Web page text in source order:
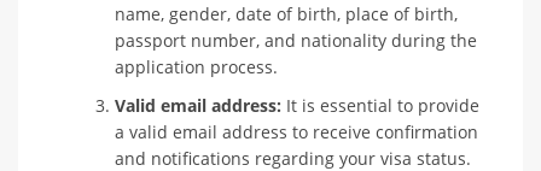
name, gender, date of birth, place of birth,
passport number, and nationality during the
application process.
Valid email address: It is essential to provide
a valid email address to receive confirmation
and notifications regarding your visa status.